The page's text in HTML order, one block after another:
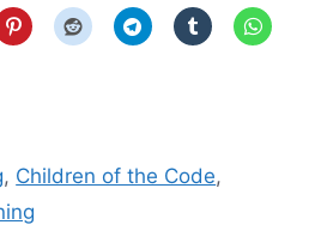
, Children of the Code,